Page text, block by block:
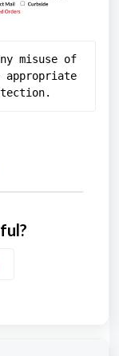
misuse of
appropriate